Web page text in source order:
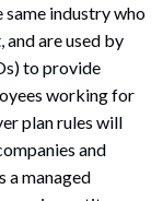
industry who
are used by
to provide
working for
plan rules will
and
a managed